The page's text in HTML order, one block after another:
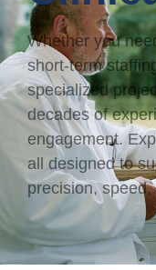
Whether you
short-term
specialized
decades of
engagement.
all designed to
precision,